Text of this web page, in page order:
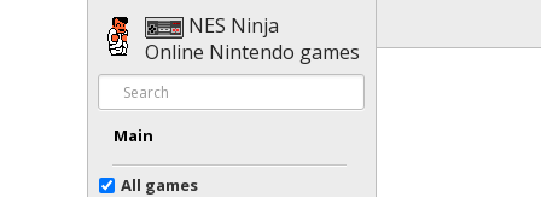
NES Ninja
Online Nintendo games
Main
All games